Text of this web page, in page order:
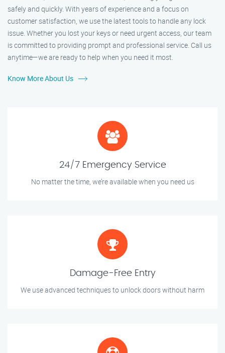
safely and quickly. With years of experience and a focus on
customer satisfaction, we use the latest tools to handle any lock
issue. Whether you lost your keys or need urgent access, our team
is committed to providing prompt and professional service. Call us
anytime—we are ready to help when you need it most.
Know More About Us
24/7 Emergency Service
No matter the time, we’re available when you need us
Damage-Free Entry
We use advanced techniques to unlock doors without harm